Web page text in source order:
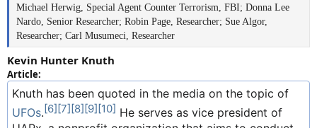
Michael Herwig, Special Agent Counter Terrorism, FBI; Donna Lee
Nardo, Senior Researcher; Robin Page, Researcher; Sue Algor,
Researcher; Carl Musumeci, Researcher
Kevin Hunter Knuth
Article:
Knuth has been quoted in the media on the topic of
UFOs.[6][7][8][9][10] He serves as vice president of